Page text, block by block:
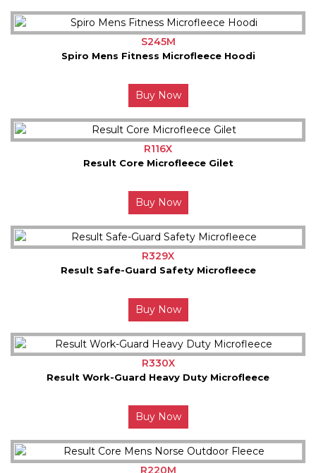
S245M
Spiro Mens Fitness Microfleece Hoodi
Buy Now
R116X
Result Core Microfleece Gilet
Buy Now
R329X
Result Safe-Guard Safety Microfleece
Buy Now
R330X
Result Work-Guard Heavy Duty Microfleece
Buy Now
R220M